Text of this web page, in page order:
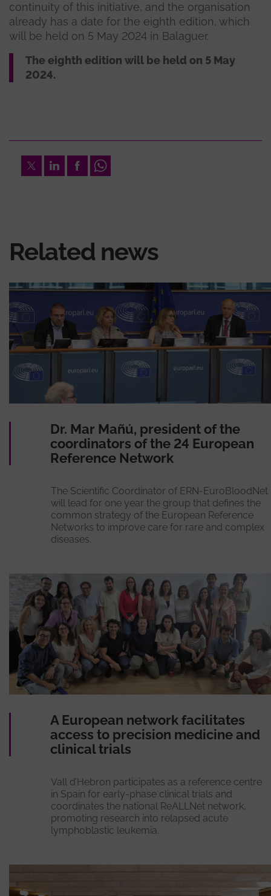
continuity of this initiative, and the organisation
already has a date for the eighth edition, which
will be held on 5 May 2024 in Balaguer.
The eighth edition will be held on 5 May
2024.
TwitterLinkedInFacebookWhatsapp
Related news
Dr. Mar Mañú, president of the
coordinators of the 24 European
Reference Network
The Scientific Coordinator of ERN-EuroBloodNet
will lead for one year the group that defines the
common strategy of the European Reference
Networks to improve care for rare and complex
diseases.
A European network facilitates
access to precision medicine and
clinical trials
Vall d’Hebron participates as a reference centre
in Spain for early-phase clinical trials and
coordinates the national ReALLNet network,
promoting research into relapsed acute
lymphoblastic leukemia.